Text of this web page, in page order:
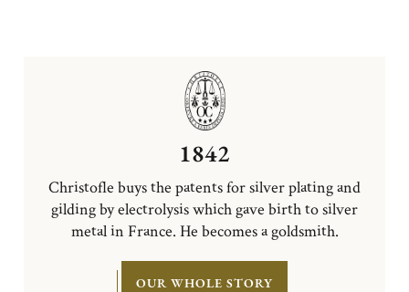
1842
Christofle buys the patents for silver plating and
gilding by electrolysis which gave birth to silver
metal in France. He becomes a goldsmith.
OUR WHOLE STORY